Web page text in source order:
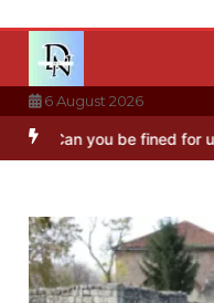
content
6 August 2026
be fined for using a